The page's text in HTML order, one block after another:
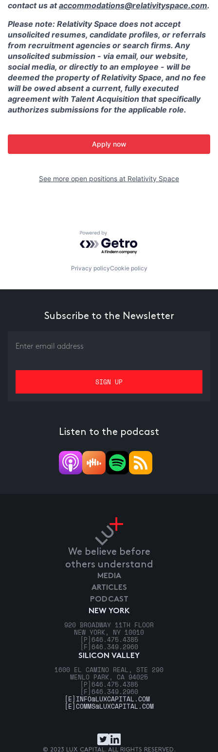
contact us ataccommodations@relativityspace.com.
Please note: Relativity Space does not accept
unsolicited resumes, candidate profiles, or referrals
from recruitment agencies or search firms. Any
unsolicited submission - via email, our website,
social media, or directly to an employee - will be
deemed the property of Relativity Space, and no fee
will be owed absent a current, fully executed
agreement with Talent Acquisition that specifically
authorizes submissions for the applicable role.
Apply now
See more open positions at Relativity Space
Powered by Getro.com
Privacy policyCookie policy
Subscribe to the Newsletter
Listen to the podcast
We believe before
others understand
NEW YORK
920 BROADWAY 11TH FLOOR
NEW YORK, NY 10010
[P] 646.475.4385
[F] 646.349.2960
SILICON VALLEY
1600 EL CAMINO REAL, STE 290
MENLO PARK, CA 94025
[P] 646.475.4385
[F] 646.349.2960
MEDIA
ARTICLES
PODCAST
[E] INFO@LUXCAPITAL.COM
[E]COMMS@LUXCAPITAL.COM
© 2023 LUX CAPITAL. ALL RIGHTS RESERVED.